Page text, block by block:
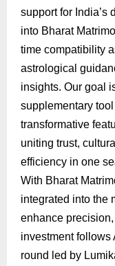
support for India’s
into Bharat
time compatibility
astrological
insights. Our goal
supplementary
transformative
uniting trust,
efficiency in one
With Bharat
integrated into the
enhance
investment follows
round led by